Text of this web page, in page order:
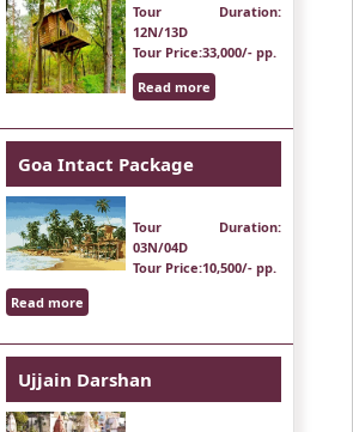
Tour Duration:
12N/13D
Tour Price:33,000/- pp.
Read more
Goa Intact Package
Tour Duration:
03N/04D
Tour Price:10,500/- pp.
Read more
Ujjain Darshan